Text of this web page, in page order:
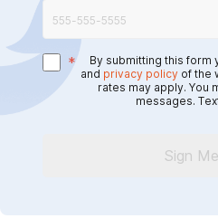
* By submitting this form
and privacy policy of the
rates may apply. You
messages.
Sign